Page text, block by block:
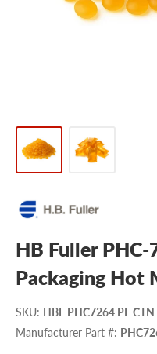
HB Fuller PHC-
Packaging Hot
SKU: HBF PHC7264 PE CTN
Manufacturer Part #: